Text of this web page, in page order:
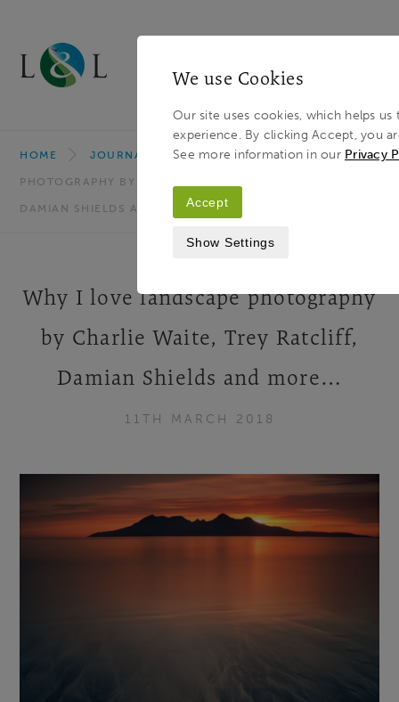
Breadcrumb
HOME JOURNAL WHY I LOVE LANDSCAPE
PHOTOGRAPHY BY CHARLIE WAITE, TREY RATCLIFF,
DAMIAN SHIELDS AND MORE…
Why I love landscape photography
by Charlie Waite, Trey Ratcliff,
Damian Shields and more…
11TH MARCH 2018
We use Cookies
Our site uses cookies, which helps
experience. By clicking Accept, you
See more information in our Privacy
Accept
Show Settings